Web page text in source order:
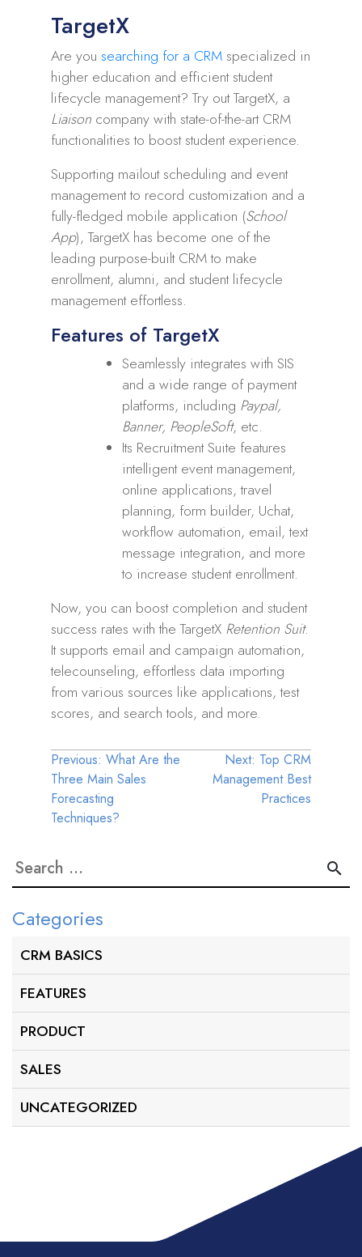
TargetX
Are you searching for a CRM specialized in
higher education and efficient student
lifecycle management? Try out TargetX, a
Liaison company with state-of-the-art CRM
functionalities to boost student experience.
Supporting mailout scheduling and event
management to record customization and a
fully-fledged mobile application (School
App), TargetX has become one of the
leading purpose-built CRM to make
enrollment, alumni, and student lifecycle
management effortless.
Features of TargetX
Seamlessly integrates with SIS
and a wide range of payment
platforms, including Paypal,
Banner, PeopleSoft, etc.
Its Recruitment Suite features
intelligent event management,
online applications, travel
planning, form builder, Uchat,
workflow automation, email, text
message integration, and more
to increase student enrollment.
Now, you can boost completion and student
success rates with the TargetX Retention Suit.
It supports email and campaign automation,
telecounseling, effortless data importing
from various sources like applications, test
scores, and search tools, and more.
Post
navigation
Previous: What Are the
Three Main Sales
Forecasting
Techniques?
Next: Top CRM
Management Best
Practices
for:
Categories
CRM BASICS
FEATURES
PRODUCT
SALES
UNCATEGORIZED